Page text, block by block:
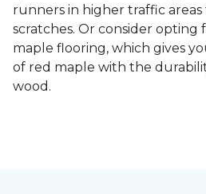
runners in higher traffic
scratches. Or consider opting
maple flooring, which gives
of red maple with the
wood.